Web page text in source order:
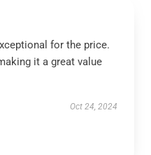
for the price.
it a great value
Oct 24, 2024